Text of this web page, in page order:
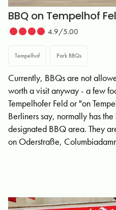
BBQ on Tempelhof
4.9/5.00
Tempelhof Park BBQs
Currently, BBQs are not
worth a visit anyway - a few
Tempelhofer Feld or "on
Berliners say, normally has
designated BBQ area. They
on Oderstraße,